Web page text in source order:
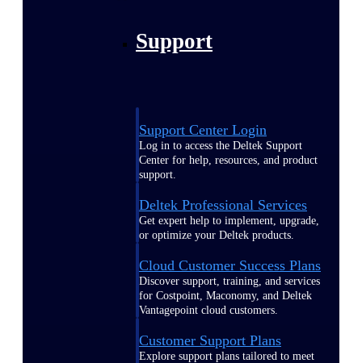
Support
Support Center Login
Log in to access the Deltek Support
Center for help, resources, and product
support.
Deltek Professional Services
Get expert help to implement, upgrade,
or optimize your Deltek products.
Cloud Customer Success Plans
Discover support, training, and services
for Costpoint, Maconomy, and Deltek
Vantagepoint cloud customers.
Customer Support Plans
Explore support plans tailored to meet